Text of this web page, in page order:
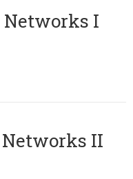
Networks I
Networks II